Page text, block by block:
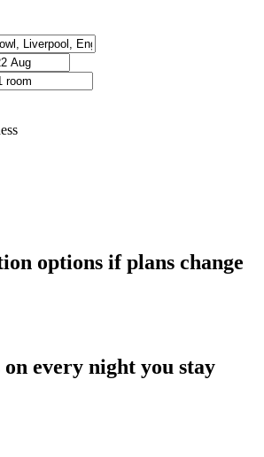
options if plans change
every night you stay